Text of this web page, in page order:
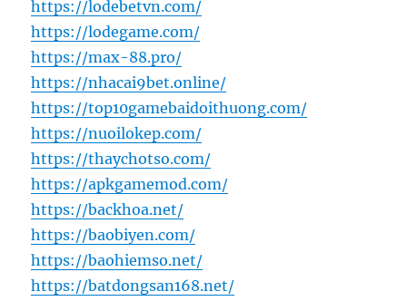
https://lodebetvn.com/
https://lodegame.com/
https://max-88.pro/
https://nhacai9bet.online/
https://top10gamebaidoithuong.com/
https://nuoilokep.com/
https://thaychotso.com/
https://apkgamemod.com/
https://backhoa.net/
https://baobiyen.com/
https://baohiemso.net/
https://batdongsan168.net/